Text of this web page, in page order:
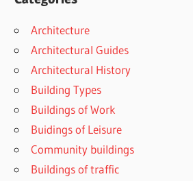
Architecture
Architectural Guides
Architectural History
Building Types
Buildings of Work
Buidings of Leisure
Community buildings
Buildings of traffic